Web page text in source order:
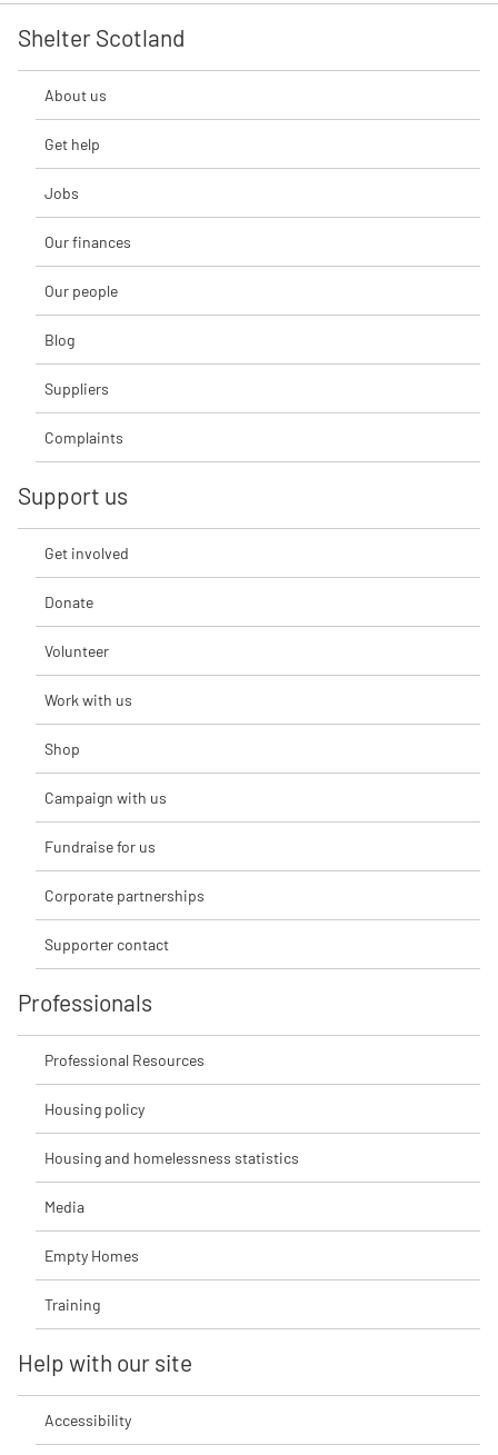
Shelter Scotland
About us
Get help
Jobs
Our finances
Our people
Blog
Suppliers
Complaints
Support us
Get involved
Donate
Volunteer
Work with us
Shop
Campaign with us
Fundraise for us
Corporate partnerships
Supporter contact
Professionals
Professional Resources
Housing policy
Housing and homelessness statistics
Media
Empty Homes
Training
Help with our site
Accessibility